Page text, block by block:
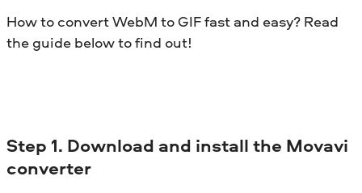
How to convert WebM to GIF fast and easy? Read
the guide below to find out!
Step 1. Download and install the Movavi
converter